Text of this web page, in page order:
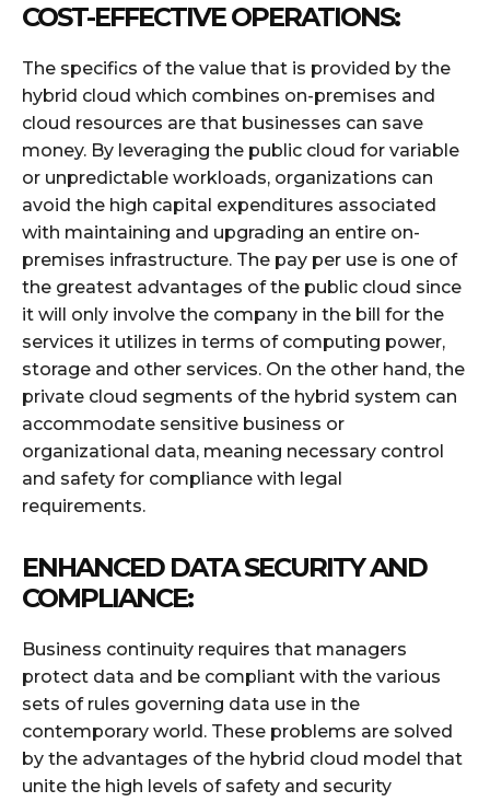
COST-EFFECTIVE OPERATIONS:
The specifics of the value that is provided by the
hybrid cloud which combines on-premises and
cloud resources are that businesses can save
money. By leveraging the public cloud for variable
or unpredictable workloads, organizations can
avoid the high capital expenditures associated
with maintaining and upgrading an entire on-
premises infrastructure. The pay per use is one of
the greatest advantages of the public cloud since
it will only involve the company in the bill for the
services it utilizes in terms of computing power,
storage and other services. On the other hand, the
private cloud segments of the hybrid system can
accommodate sensitive business or
organizational data, meaning necessary control
and safety for compliance with legal
requirements.
ENHANCED DATA SECURITY AND
COMPLIANCE:
Business continuity requires that managers
protect data and be compliant with the various
sets of rules governing data use in the
contemporary world. These problems are solved
by the advantages of the hybrid cloud model that
unite the high levels of safety and security